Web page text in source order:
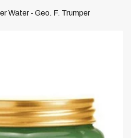
Water - Geo. F. Trumper